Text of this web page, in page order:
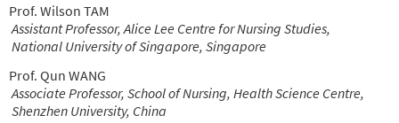
Prof. Wilson TAM
Assistant Professor, Alice Lee Centre for Nursing Studies,
National University of Singapore, Singapore
Prof. Qun WANG
Associate Professor, School of Nursing, Health Science Centre,
Shenzhen University, China